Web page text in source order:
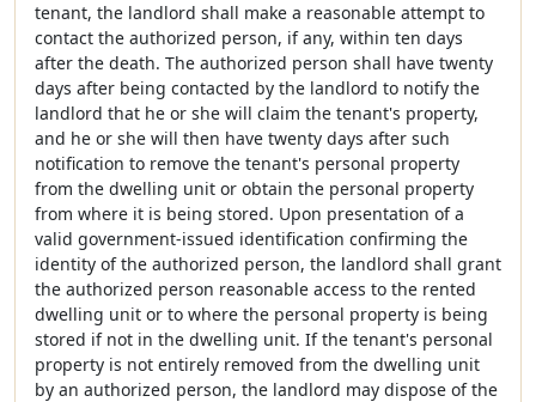
tenant, the landlord shall make a reasonable attempt to
contact the authorized person, if any, within ten days
after the death. The authorized person shall have twenty
days after being contacted by the landlord to notify the
landlord that he or she will claim the tenant's property,
and he or she will then have twenty days after such
notification to remove the tenant's personal property
from the dwelling unit or obtain the personal property
from where it is being stored. Upon presentation of a
valid government-issued identification confirming the
identity of the authorized person, the landlord shall grant
the authorized person reasonable access to the rented
dwelling unit or to where the personal property is being
stored if not in the dwelling unit. If the tenant's personal
property is not entirely removed from the dwelling unit
by an authorized person, the landlord may dispose of the